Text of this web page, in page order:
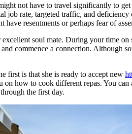
not have to travel significantly to
job rate, targeted traffic, and
resentments or perhaps fear of
soul mate. During your time
commence a connection. Although
first is that she is ready to accept new
how to cook different repas. You
the first day.